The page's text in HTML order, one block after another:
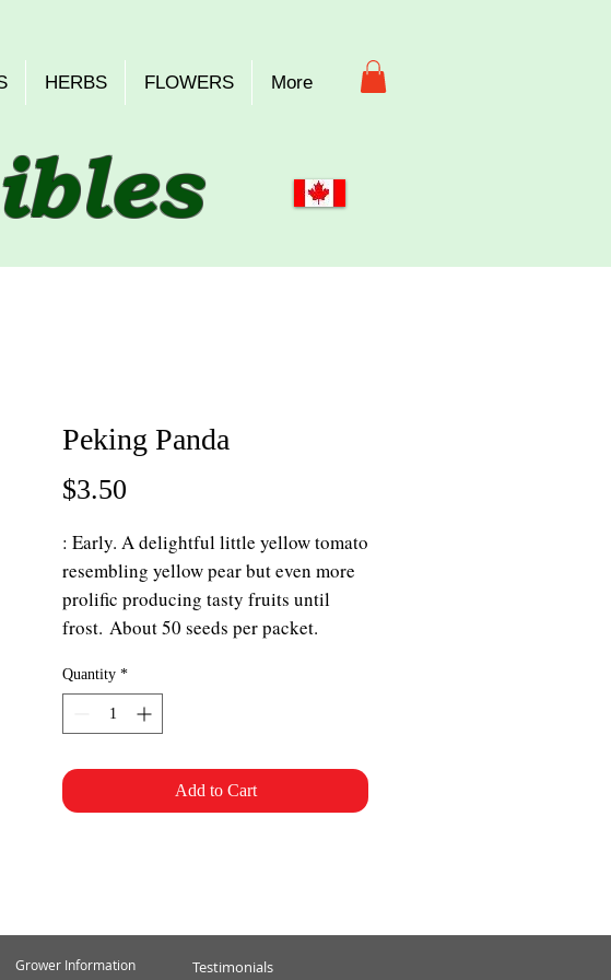
HERBS FLOWERS More
Peking Panda
$3.50
: Early. A delightful little yellow tomato
resembling yellow pear but even more
prolific producing tasty fruits until
frost. About 50 seeds per packet.
Quantity *
Add to Cart
Grower Information Testimonials